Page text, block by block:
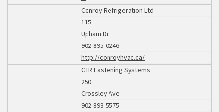
Conroy Refrigeration Ltd
115
Upham Dr
902-895-0246
http://conroyhvac.ca/
CTR Fastening Systems
250
Crossley Ave
902-893-5575